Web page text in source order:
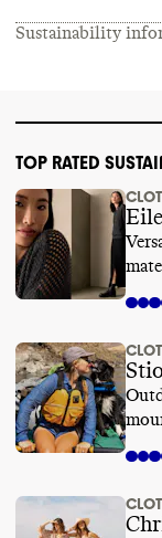
Sustainability
TOP RATED